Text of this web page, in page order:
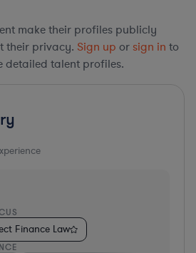
make their profiles publicly
their privacy. Sign up or sign in to
detailed talent profiles.
Finance Law